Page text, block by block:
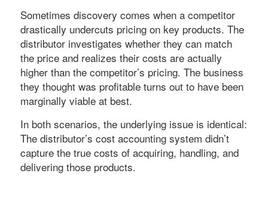
Sometimes discovery comes when a competitor
drastically undercuts pricing on key products. The
distributor investigates whether they can match
the price and realizes their costs are actually
higher than the competitor’s pricing. The business
they thought was profitable turns out to have been
marginally viable at best.
In both scenarios, the underlying issue is identical:
The distributor’s cost accounting system didn’t
capture the true costs of acquiring, handling, and
delivering those products.